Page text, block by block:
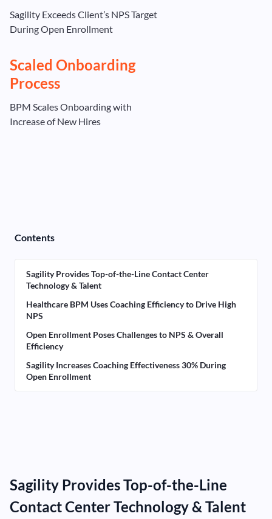
Sagility Exceeds Client’s NPS Target
During Open Enrollment
Scaled Onboarding
Process
BPM Scales Onboarding with
Increase of New Hires
Contents
Sagility Provides Top-of-the-Line Contact Center
Technology & Talent
Healthcare BPM Uses Coaching Efficiency to Drive High
NPS
Open Enrollment Poses Challenges to NPS & Overall
Efficiency
Sagility Increases Coaching Effectiveness 30% During
Open Enrollment
Sagility Provides Top-of-the-Line
Contact Center Technology & Talent